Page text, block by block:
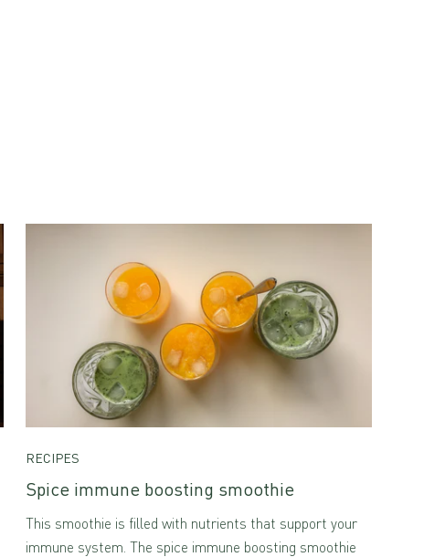
RECIPES
Spice immune boosting smoothie
This smoothie is filled with nutrients that support your
immune system. The spice immune boosting smoothie